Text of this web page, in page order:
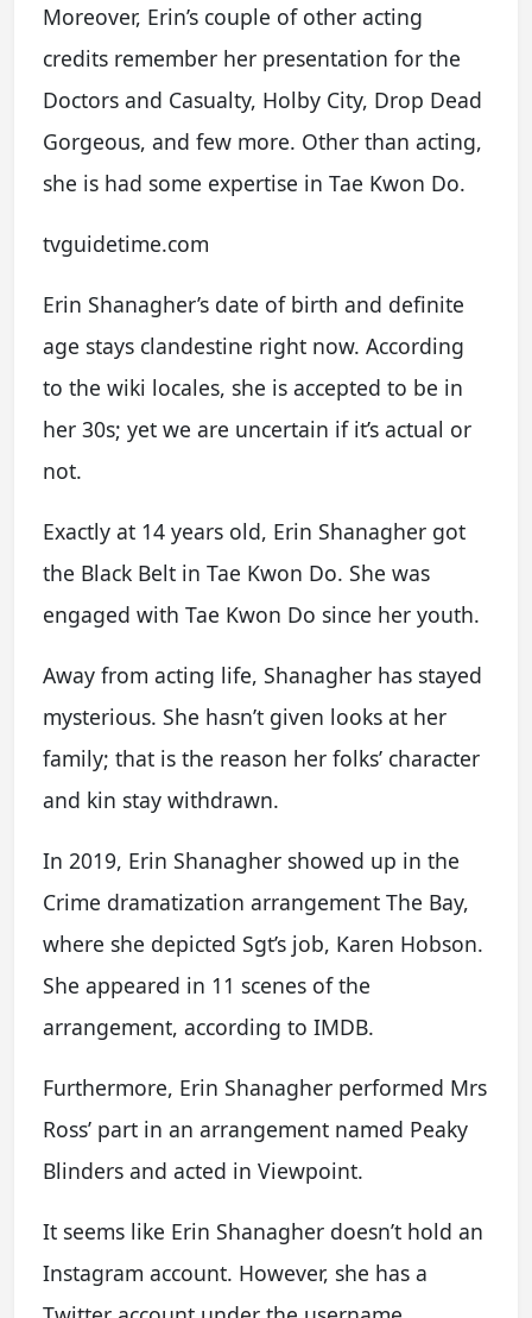
Moreover, Erin’s couple of other acting
credits remember her presentation for the
Doctors and Casualty, Holby City, Drop Dead
Gorgeous, and few more. Other than acting,
she is had some expertise in Tae Kwon Do.
tvguidetime.com
Erin Shanagher’s date of birth and definite
age stays clandestine right now. According
to the wiki locales, she is accepted to be in
her 30s; yet we are uncertain if it’s actual or
not.
Exactly at 14 years old, Erin Shanagher got
the Black Belt in Tae Kwon Do. She was
engaged with Tae Kwon Do since her youth.
Away from acting life, Shanagher has stayed
mysterious. She hasn’t given looks at her
family; that is the reason her folks’ character
and kin stay withdrawn.
In 2019, Erin Shanagher showed up in the
Crime dramatization arrangement The Bay,
where she depicted Sgt’s job, Karen Hobson.
She appeared in 11 scenes of the
arrangement, according to IMDB.
Furthermore, Erin Shanagher performed Mrs
Ross’ part in an arrangement named Peaky
Blinders and acted in Viewpoint.
It seems like Erin Shanagher doesn’t hold an
Instagram account. However, she has a